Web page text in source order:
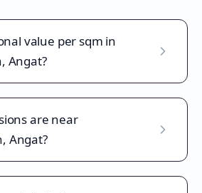
value per sqm in
Angat?
are near
Angat?